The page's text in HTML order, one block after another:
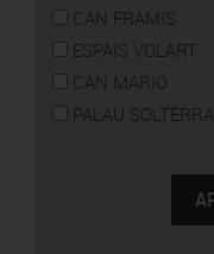
CAN FRAMIS
ESPAIS VOLART
CAN MARIO
PALAU SOLTERRA